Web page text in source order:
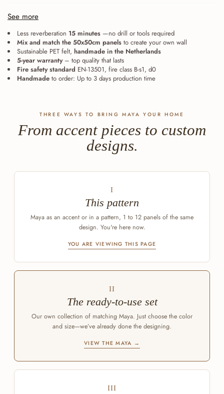
See more
Continuously cut (baffle cut), for seamless installation.
line ends exactly at the edge of the tile. As a result, the panels
fit together seamlessly—whether laid straight or rotated—and
expand from a single accent into one large, continuous wall. The
eight Maya can also be combined with one another: the lines
remain aligned.
Less reverberation 15 minutes —no drill or tools required
Mix and match the 50x50cm panels to create your own wall
Sustainable PET felt, handmade in the Netherlands
5-year warranty– top quality that lasts
Fire safety standard EN-13501, fire class B-s1, d0
Handmade to order: Up to 3 days production time
THREE WAYS TO BRING MAYA YOUR HOME
From accent pieces to custom
designs.
I
This pattern
Maya as an accent or in a pattern, 1 to 12 panels of the same
design. You're here now.
YOU ARE VIEWING THIS PAGE
II
The ready-to-use set
Our own collection of matching Maya. Just choose the color
and size—we’ve already done the designing.
VIEW THE MAYA →
III